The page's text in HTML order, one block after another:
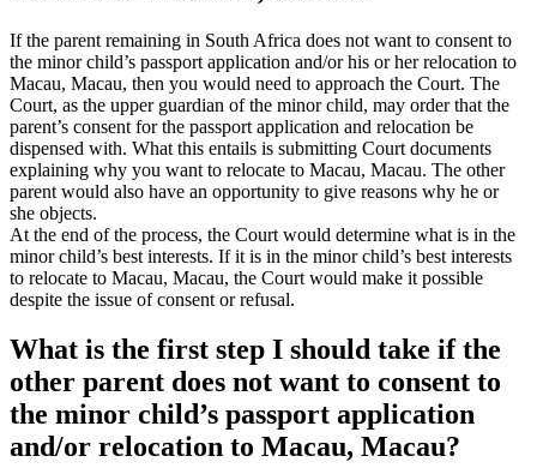
If the parent remaining in South Africa does not want to consent to
the minor child’s passport application and/or his or her relocation to
Macau, Macau, then you would need to approach the Court. The
Court, as the upper guardian of the minor child, may order that the
parent’s consent for the passport application and relocation be
dispensed with. What this entails is submitting Court documents
explaining why you want to relocate to Macau, Macau. The other
parent would also have an opportunity to give reasons why he or
she objects.
At the end of the process, the Court would determine what is in the
minor child’s best interests. If it is in the minor child’s best interests
to relocate to Macau, Macau, the Court would make it possible
despite the issue of consent or refusal.
What is the first step I should take if the
other parent does not want to consent to
the minor child’s passport application
and/or relocation to Macau, Macau?